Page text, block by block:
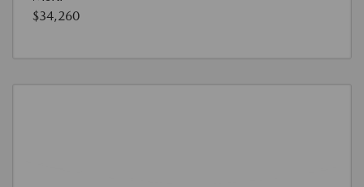
$34,260